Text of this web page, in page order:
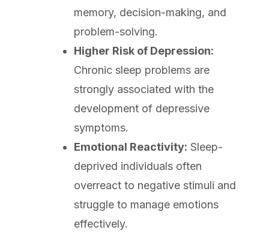
memory, decision-making, and
problem-solving.
Higher Risk of Depression:
Chronic sleep problems are
strongly associated with the
development of depressive
symptoms.
Emotional Reactivity: Sleep-
deprived individuals often
overreact to negative stimuli and
struggle to manage emotions
effectively.